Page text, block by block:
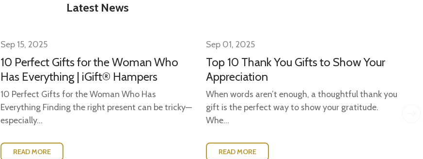
Latest News
Sep 15, 2025
10 Perfect Gifts for the Woman Who
Has Everything | iGift® Hampers
10 Perfect Gifts for the Woman Who Has
Everything Finding the right present can be tricky—
especially...
READ MORE
Sep 01, 2025
Top 10 Thank You Gifts to Show Your
Appreciation
When words aren’t enough, a thoughtful thank you
gift is the perfect way to show your gratitude.
Whe...
READ MORE